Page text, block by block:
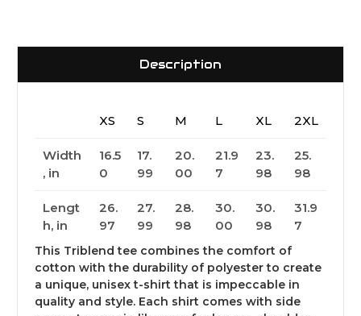
Description
XS S M L XL 2XL
Width
, in
16.5
0
17.
99
20.
00
21.9
7
23.
98
25.
98
Lengt
h, in
26.
97
27.
99
28.
98
30.
00
30.
98
31.9
7
This Triblend tee combines the comfort of
cotton with the durability of polyester to create
a unique, unisex t-shirt that is impeccable in
quality and style. Each shirt comes with side